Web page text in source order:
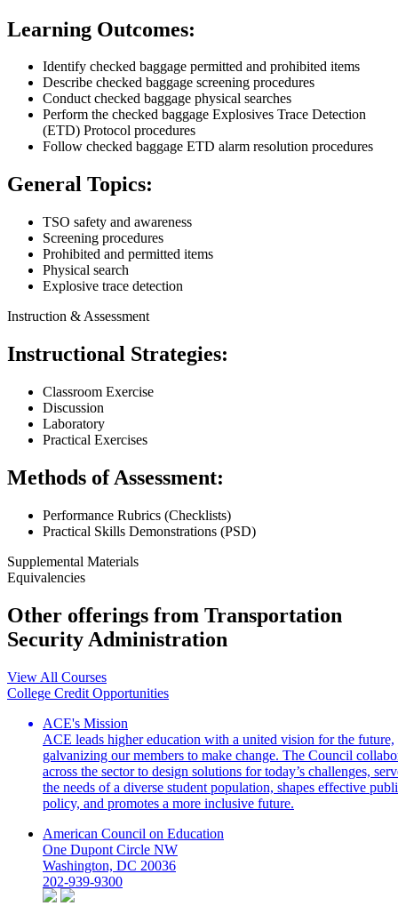
Learning Outcomes:
Identify checked baggage permitted and prohibited items
Describe checked baggage screening procedures
Conduct checked baggage physical searches
Perform the checked baggage Explosives Trace Detection
(ETD) Protocol procedures
Follow checked baggage ETD alarm resolution procedures
General Topics:
TSO safety and awareness
Screening procedures
Prohibited and permitted items
Physical search
Explosive trace detection
Instruction & Assessment
Instructional Strategies:
Classroom Exercise
Discussion
Laboratory
Practical Exercises
Methods of Assessment:
Performance Rubrics (Checklists)
Practical Skills Demonstrations (PSD)
Supplemental Materials
Equivalencies
Other offerings from Transportation
Security Administration
View All Courses
College Credit Opportunities
ACE's Mission
ACE leads higher education with a united vision for the future,
galvanizing our members to make change. The Council
across the sector to design solutions for today’s challenges,
the needs of a diverse student population, shapes effective
policy, and promotes a more inclusive future.
American Council on Education
One Dupont Circle NW
Washington, DC 20036
202-939-9300